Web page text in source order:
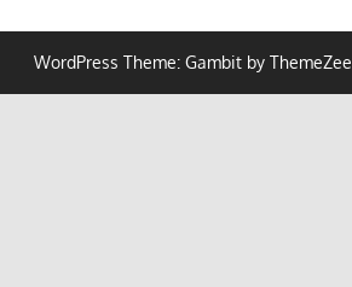
WordPress Theme: Gambit by ThemeZee.